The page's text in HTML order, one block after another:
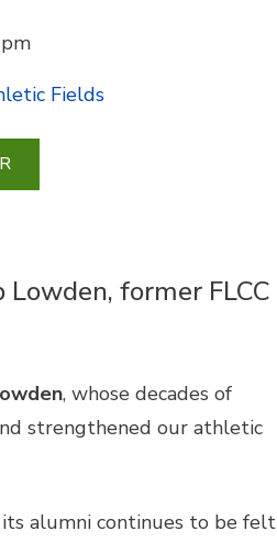
Fields
former FLCC
, whose decades of
strengthened our athletic
its alumni continues to be felt